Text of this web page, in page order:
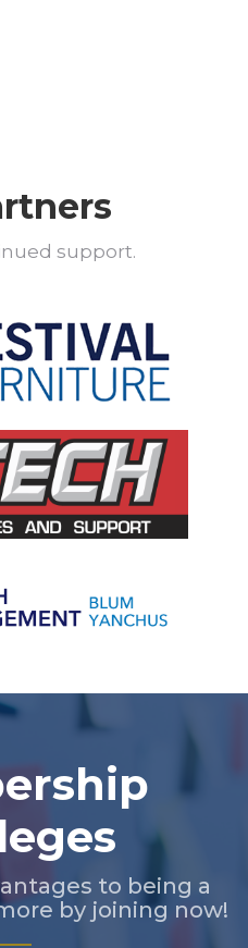
support.
to being a
by joining now!